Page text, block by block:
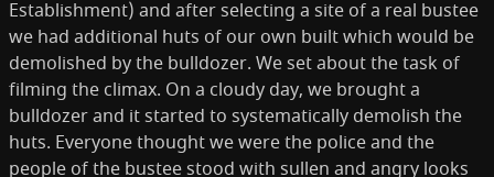
Establishment) and after selecting a site of a real bustee
we had additional huts of our own built which would be
demolished by the bulldozer. We set about the task of
filming the climax. On a cloudy day, we brought a
bulldozer and it started to systematically demolish the
huts. Everyone thought we were the police and the
people of the bustee stood with sullen and an­gry looks